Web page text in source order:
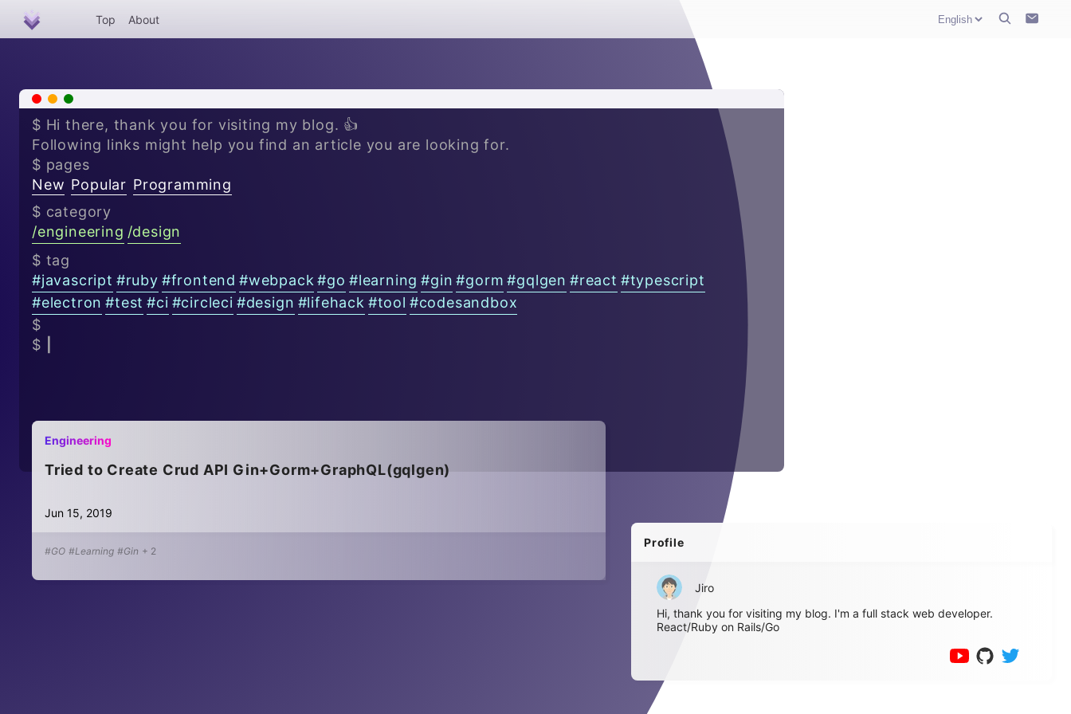
Top About
x +
$ Hi there, thank you for visiting my blog. 👍
Following links might help you find an article you are looking for.
$ pages
New Popular Programming
$ category
/engineering /design
$ tag
#javascript #ruby #frontend #webpack #go #learning #gin #gorm #gqlgen #react #typescript
#electron #test #ci #circleci #design #lifehack #tool #codesandbox
$
$
Engineering
Tried to Create Crud API Gin+Gorm+GraphQL(gqlgen)
Jun 15, 2019
#GO #Learning #Gin + 2
Profile
Jiro
Hi, thank you for visiting my blog. I'm a full stack web developer.
React/Ruby on Rails/Go